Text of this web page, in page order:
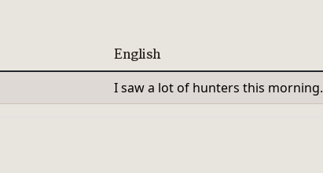
English
I saw a lot of hunters this morning.